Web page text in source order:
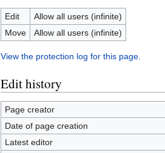
Edit
Allow all users (infinite)
Move
Allow all users (infinite)
View the protection log for this page.
Edit history
Page creator
Date of page creation
Latest editor